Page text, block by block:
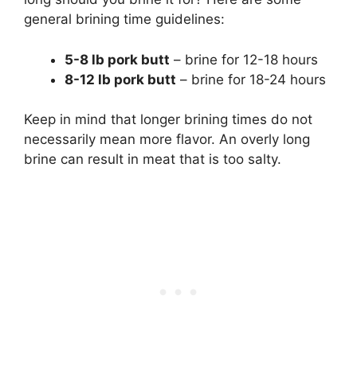
general brining time guidelines:
5-8 lb pork butt – brine for 12-18 hours
8-12 lb pork butt – brine for 18-24 hours
Keep in mind that longer brining times do not
necessarily mean more flavor. An overly long
brine can result in meat that is too salty.